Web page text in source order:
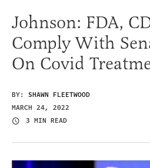
Johnson: FDA,
Comply With
On Covid
BY: SHAWN FLEETWOOD
MARCH 24, 2022
3 MIN READ